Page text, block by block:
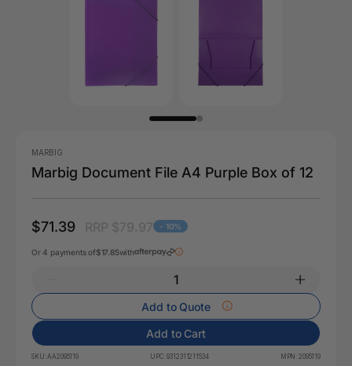
MARBIG
Marbig Document File A4 Purple Box of 12
$71.39 - 10%
Or 4 payments of$17.85with
Add to Quote
Add to Cart
SKU:AA2095119 UPC:9312311211534 MPN: 2095119